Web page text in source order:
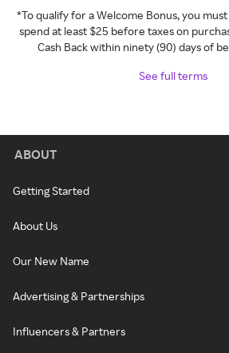
*To qualify for a Welcome Bonus, you
spend at least $25 before taxes on
Cash Back within ninety (90) days of
See full terms
ABOUT
Getting Started
About Us
Our New Name
Advertising & Partnerships
Influencers & Partners